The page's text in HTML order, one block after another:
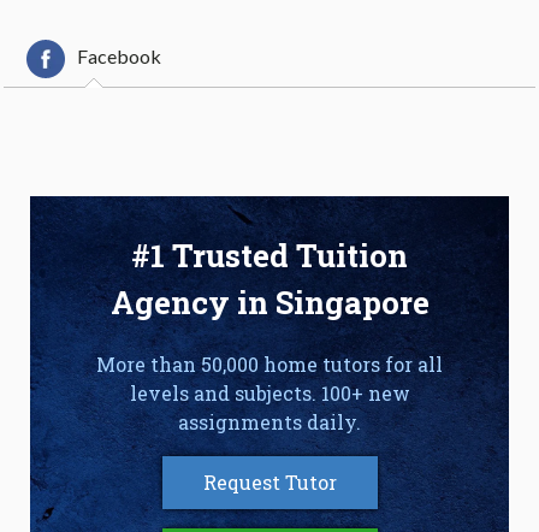
Facebook
#1 Trusted Tuition
Agency in Singapore
More than 50,000 home tutors for all
levels and subjects. 100+ new
assignments daily.
Request Tutor